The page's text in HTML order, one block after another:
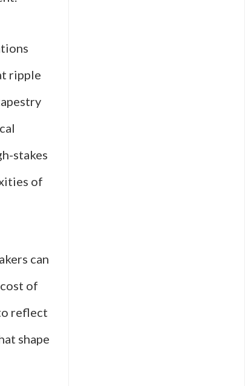
ripple
stakes
of
can
of
reflect
shape